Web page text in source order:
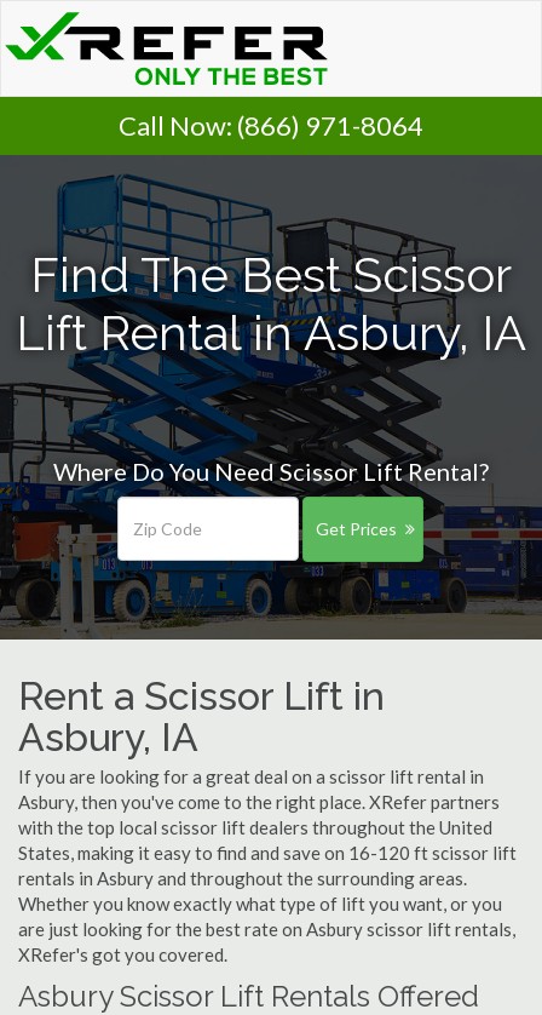
Call Now: (866) 971-8064
Find The Best Scissor
Lift Rental in Asbury, IA
Where Do You Need Scissor Lift Rental?
Get Prices
Rent a Scissor Lift in
Asbury, IA
If you are looking for a great deal on a scissor lift rental in
Asbury, then you've come to the right place. XRefer partners
with the top local scissor lift dealers throughout the United
States, making it easy to find and save on 16-120 ft scissor lift
rentals in Asbury and throughout the surrounding areas.
Whether you know exactly what type of lift you want, or you
are just looking for the best rate on Asbury scissor lift rentals,
XRefer's got you covered.
Asbury Scissor Lift Rentals Offered